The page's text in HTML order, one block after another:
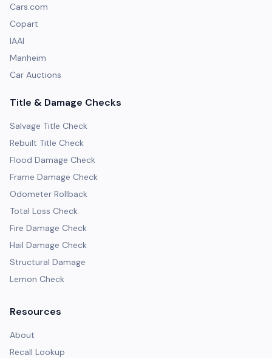
Cars.com
Copart
IAAI
Manheim
Car Auctions
Title & Damage Checks
Salvage Title Check
Rebuilt Title Check
Flood Damage Check
Frame Damage Check
Odometer Rollback
Total Loss Check
Fire Damage Check
Hail Damage Check
Structural Damage
Lemon Check
Resources
About
Recall Lookup